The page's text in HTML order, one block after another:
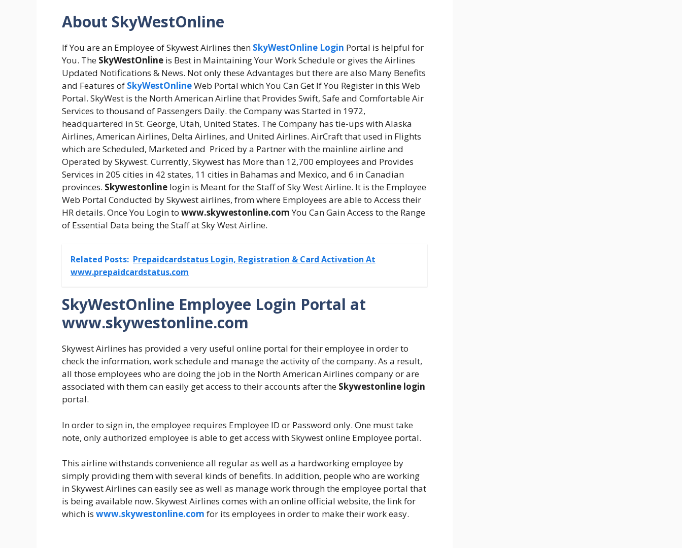
About SkyWestOnline
If You are an Employee of Skywest Airlines then SkyWestOnline Login Portal is helpful for
You. The SkyWestOnline is Best in Maintaining Your Work Schedule or gives the Airlines
Updated Notifications & News. Not only these Advantages but there are also Many Benefits
and Features of SkyWestOnlineWeb Portal which You Can Get If You Register in this Web
Portal. SkyWest is the North American Airline that Provides Swift, Safe and Comfortable Air
Services to thousand of Passengers Daily. the Company was Started in 1972,
headquartered in St. George, Utah, United States. The Company has tie-ups with Alaska
Airlines, American Airlines, Delta Airlines, and United Airlines. AirCraft that used in Flights
which are Scheduled, Marketed and Priced by a Partner with the mainline airline and
Operated by Skywest. Currently, Skywest has More than 12,700 employees and Provides
Services in 205 cities in 42 states, 11 cities in Bahamas and Mexico, and 6 in Canadian
provinces. Skywestonline login is Meant for the Staff of Sky West Airline. It is the Employee
Web Portal Conducted by Skywest airlines, from where Employees are able to Access their
HR details. Once You Login to www.skywestonline.comYou Can Gain Access to the Range
of Essential Data being the Staff at Sky West Airline.
Related Posts: Prepaidcardstatus Login, Registration & Card Activation At
www.prepaidcardstatus.com
SkyWestOnline Employee Login Portal at
www.skywestonline.com
Skywest Airlines has provided a very useful online portal for their employee in order to
check the information, work schedule and manage the activity of the company. As a result,
all those employees who are doing the job in the North American Airlines company or are
associated with them can easily get access to their accounts after the Skywestonline login
portal.
In order to sign in, the employee requires Employee ID or Password only. One must take
note, only authorized employee is able to get access with Skywest online Employee portal.
This airline withstands convenience all regular as well as a hardworking employee by
simply providing them with several kinds of benefits. In addition, people who are working
in Skywest Airlines can easily see as well as manage work through the employee portal that
is being available now. Skywest Airlines comes with an online official website, the link for
which is www.skywestonline.com for its employees in order to make their work easy.